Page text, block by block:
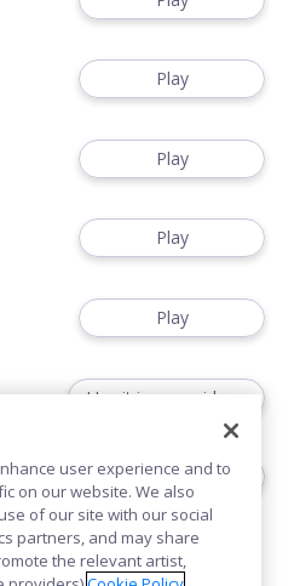
Play
Play
Play
Play
Use it in your videos
Use it in your videos
user experience and to
on our website. We also
of our site with our social
partners, and may share
the relevant artist,